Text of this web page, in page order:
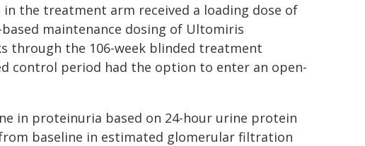
the treatment arm received a loading dose of
maintenance dosing of Ultomiris
through the 106-week blinded treatment
control period had the option to enter an open-
in proteinuria based on 24-hour urine protein
baseline in estimated glomerular filtration